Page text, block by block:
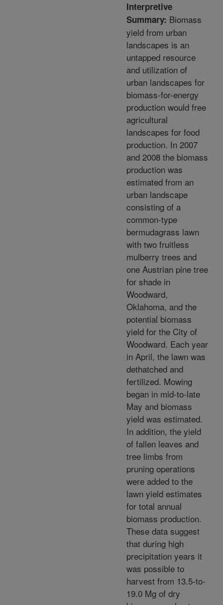
Interpretive
Summary: Biomass
yield from urban
landscapes is an
untapped resource
and utilization of
urban landscapes for
biomass-for-energy
production would free
agricultural
landscapes for food
production. In 2007
and 2008 the biomass
production was
estimated from an
urban landscape
consisting of a
common-type
bermudagrass lawn
with two fruitless
mulberry trees and
one Austrian pine tree
for shade in
Woodward,
Oklahoma, and the
potential biomass
yield for the City of
Woodward. Each year
in April, the lawn was
dethatched and
fertilized. Mowing
began in mid-to-late
May and biomass
yield was estimated.
In addition, the yield
of fallen leaves and
tree limbs from
pruning operations
were added to the
lawn yield estimates
for total annual
biomass production.
These data suggest
that during high
precipitation years it
was possible to
harvest from 13.5-to-
19.0 Mg of dry